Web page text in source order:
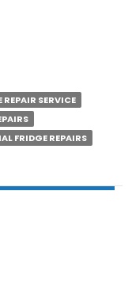
REPAIR SERVICE
FRIDGE REPAIRS